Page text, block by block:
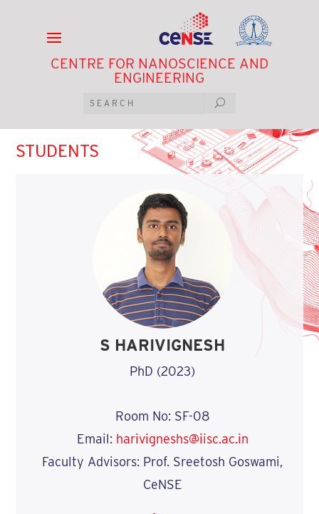
CENTRE FOR NANOSCIENCE AND
ENGINEERING
STUDENTS
S HARIVIGNESH
PhD (2023)
Room No: SF-08
Email: harivigneshs@iisc.ac.in
Faculty Advisors: Prof. Sreetosh Goswami,
CeNSE